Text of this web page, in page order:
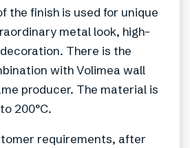
the finish is used for unique
metal look, high-
There is the
with Volimea wall
producer. The material is
200°C.
requirements, after